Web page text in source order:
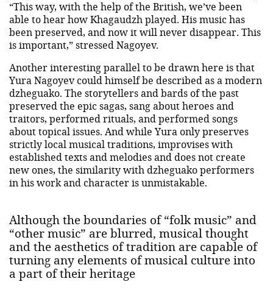
“This way, with the help of the British, we’ve been
able to hear how Khagaudzh played. His music has
been preserved, and now it will never disappear. This
is important,” stressed Nagoyev.
Another interesting parallel to be drawn here is that
Yura Nagoyev could himself be described as a modern
dzheguako. The storytellers and bards of the past
preserved the epic sagas, sang about heroes and
traitors, performed rituals, and performed songs
about topical issues. And while Yura only preserves
strictly local musical traditions, improvises with
established texts and melodies and does not create
new ones, the similarity with dzheguako performers
in his work and character is unmistakable.
Although the boundaries of “folk music” and
“other music” are blurred, musical thought
and the aesthetics of tradition are capable of
turning any elements of musical culture into
a part of their heritage